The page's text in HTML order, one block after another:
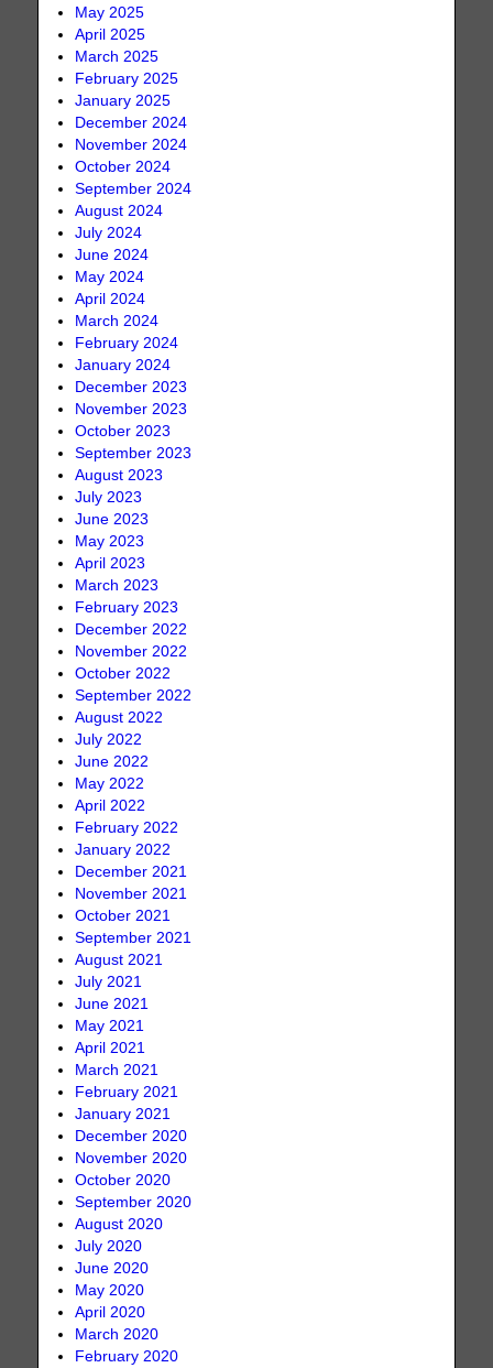
May 2025
April 2025
March 2025
February 2025
January 2025
December 2024
November 2024
October 2024
September 2024
August 2024
July 2024
June 2024
May 2024
April 2024
March 2024
February 2024
January 2024
December 2023
November 2023
October 2023
September 2023
August 2023
July 2023
June 2023
May 2023
April 2023
March 2023
February 2023
December 2022
November 2022
October 2022
September 2022
August 2022
July 2022
June 2022
May 2022
April 2022
February 2022
January 2022
December 2021
November 2021
October 2021
September 2021
August 2021
July 2021
June 2021
May 2021
April 2021
March 2021
February 2021
January 2021
December 2020
November 2020
October 2020
September 2020
August 2020
July 2020
June 2020
May 2020
April 2020
March 2020
February 2020